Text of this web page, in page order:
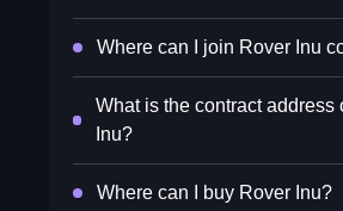
Where can I join Rover Inu
What is the contract address
Inu?
Where can I buy Rover Inu?